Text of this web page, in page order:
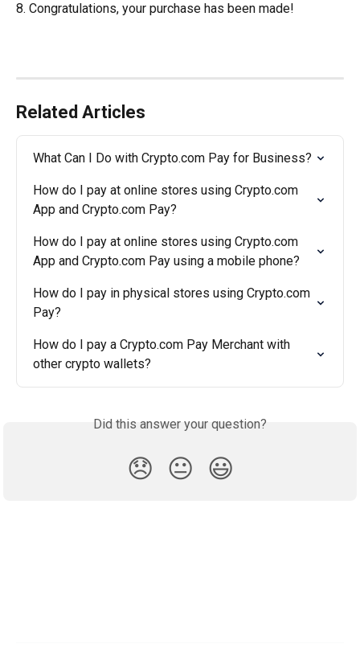
8. Congratulations, your purchase has been made!
Related Articles
What Can I Do with Crypto.com Pay for Business?
How do I pay at online stores using Crypto.com
App and Crypto.com Pay?
How do I pay at online stores using Crypto.com
App and Crypto.com Pay using a mobile phone?
How do I pay in physical stores using Crypto.com
Pay?
How do I pay a Crypto.com Pay Merchant with
other crypto wallets?
Did this answer your question?
😞 😐 😃